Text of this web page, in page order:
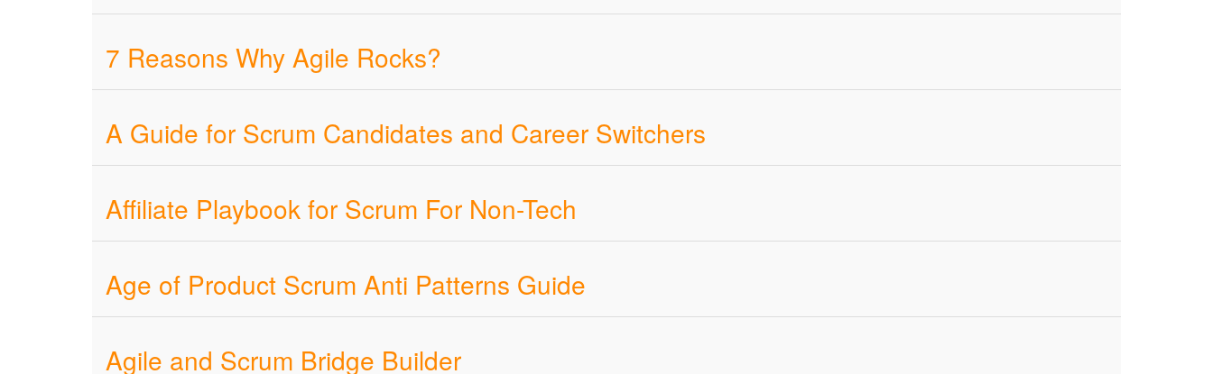
7 Reasons Why Agile Rocks?
A Guide for Scrum Candidates and Career Switchers
Affiliate Playbook for Scrum For Non-Tech
Age of Product Scrum Anti Patterns Guide
Agile and Scrum Bridge Builder